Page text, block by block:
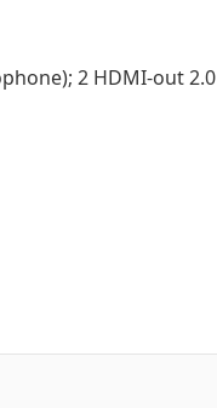
2 HDMI-out 2.0